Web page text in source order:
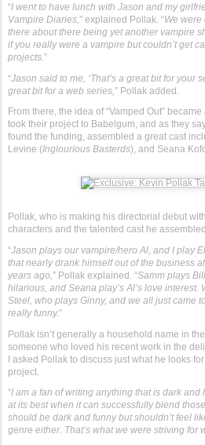
“I went to have lunch with Jason and my
Vampire Diaries, ” explained Pollak. “We
there about there being yet another vampire
if you really were a vampire but couldn’t get
projects. ”
“Jason said to me, ‘That’s a great bit for your
great bit for a web series, ” Pollak added.
From there, the idea of “Vamped Out”
took their project to Babelgum, and as they
found the funding, assembled a great cast
Levine (Inglourious Basterds), and Seana
Pollak, who is making his directorial debut
characters and the talented cast he
“Jason plays our vampire/hero Al, and I play
that nearly drank himself out of the business
years ago, ” Pollak explained. “Samm plays
hilarious, and Seana play’s Al’s love interest.
Steel, who plays Ginny, and we all just came
really funny.”
Pollak isn’t generally a household name in
someone who loved his recent work in the
I asked Pollak to discuss just what he looks
project.
“I am a fan of writing anything that is dark
at its best when it can successfully blend
should be dark and funny but shouldn’t feel
genre either. That’s what we were striving for